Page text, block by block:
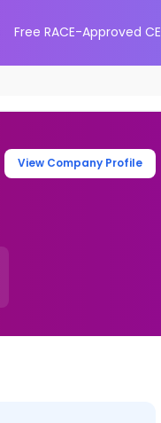
Free RACE-Approved CE
View Company Profile